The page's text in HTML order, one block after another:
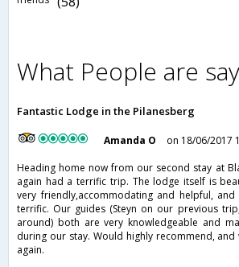
What People are
Fantastic Lodge in the Pilanesberg
Amanda O
on 18/06/2017
Heading home now from our second stay at
again had a terrific trip. The lodge itself is
very friendly,accommodating and helpful,
terrific. Our guides (Steyn on our previous
around) both are very knowledgeable and
during our stay. Would highly recommend,
again.